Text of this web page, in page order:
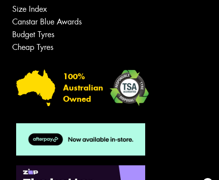
Size Index
Canstar Blue Awards
Budget Tyres
Cheap Tyres
100%
Australian
Owned